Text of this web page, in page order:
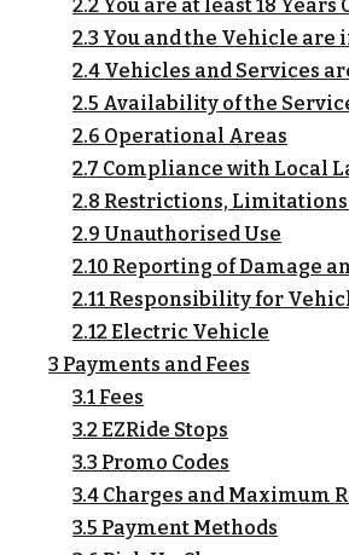
2.2 You are at least 18 Years
2.3 You and the Vehicle are
2.4 Vehicles and Services
2.5 Availability of the
2.6 Operational Areas
2.7 Compliance with Local
2.8 Restrictions, Limitations
2.9 Unauthorised Use
2.10 Reporting of Damage
2.11 Responsibility for
2.12 Electric Vehicle
3 Payments and Fees
3.1 Fees
3.2 EZRide Stops
3.3 Promo Codes
3.4 Charges and Maximum
3.5 Payment Methods